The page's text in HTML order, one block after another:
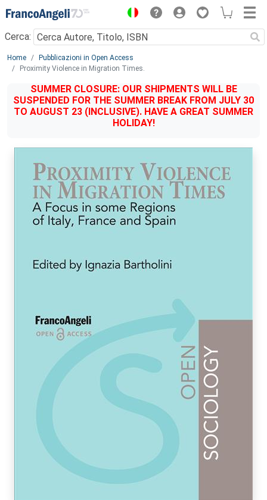
Menu
Cerca:
Main content
Home
Pubblicazioni in Open Access
Proximity Violence in Migration Times.
SUMMER CLOSURE: OUR SHIPMENTS WILL BE
SUSPENDED FOR THE SUMMER BREAK FROM JULY 30
TO AUGUST 23 (INCLUSIVE). HAVE A GREAT SUMMER
HOLIDAY!